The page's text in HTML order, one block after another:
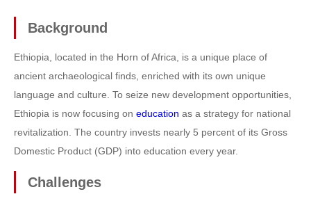
Background
Ethiopia, located in the Horn of Africa, is a unique place of
ancient archaeological finds, enriched with its own unique
language and culture. To seize new development opportunities,
Ethiopia is now focusing on education as a strategy for national
revitalization. The country invests nearly 5 percent of its Gross
Domestic Product (GDP) into education every year.
Challenges